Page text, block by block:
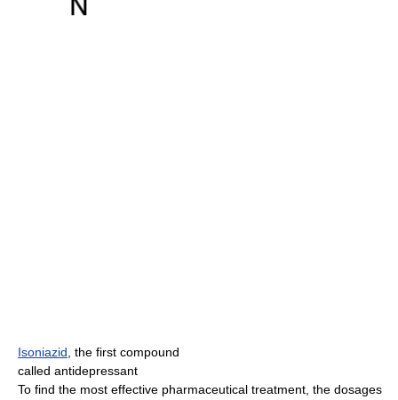
Isoniazid, the first compound
called antidepressant
To find the most effective pharmaceutical treatment, the dosages